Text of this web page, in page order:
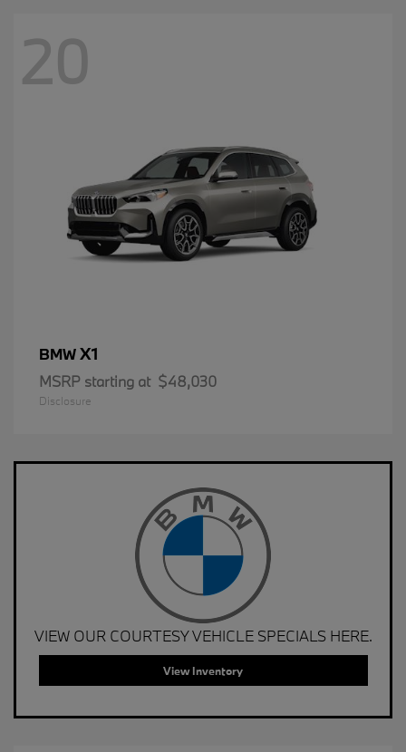
20
BMWX1
MSRP starting at $48,030
Disclosure
VIEW OUR COURTESY VEHICLE SPECIALS HERE.
View Inventory